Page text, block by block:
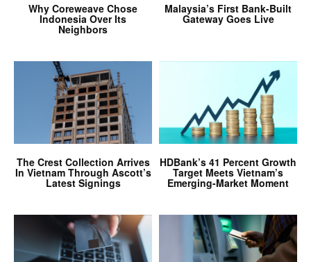
Why Coreweave Chose
Indonesia Over Its
Neighbors
Malaysia’s First Bank-Built
Gateway Goes Live
The Crest Collection Arrives
In Vietnam Through Ascott’s
Latest Signings
HDBank’s 41 Percent Growth
Target Meets Vietnam’s
Emerging-Market Moment